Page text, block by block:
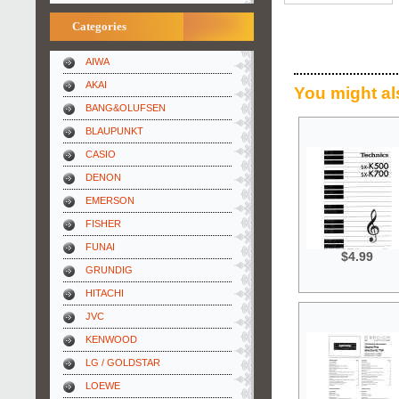
Categories
AIWA
AKAI
BANG&OLUFSEN
BLAUPUNKT
CASIO
DENON
EMERSON
FISHER
FUNAI
GRUNDIG
HITACHI
JVC
KENWOOD
LG / GOLDSTAR
LOEWE
You might
$4.99